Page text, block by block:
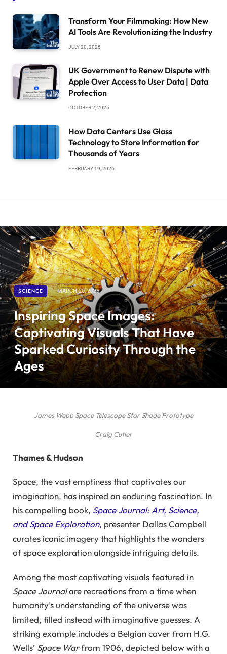
Transform Your Filmmaking: How New
AI Tools Are Revolutionizing the Industry
JULY 20, 2025
UK Government to Renew Dispute with
Apple Over Access to User Data | Data
Protection
OCTOBER 2, 2025
How Data Centers Use Glass
Technology to Store Information for
Thousands of Years
FEBRUARY 19, 2026
SCIENCE MARCH 20, 2026
Inspiring Space Images:
Captivating Visuals That Have
Sparked Curiosity Through the
Ages
James Webb Space Telescope Star Shade Prototype
Craig Cutler
Thames & Hudson
Space, the vast emptiness that captivates our
imagination, has inspired an enduring fascination. In
his compelling book, Space Journal: Art, Science,
and Space Exploration, presenter Dallas Campbell
curates iconic imagery that highlights the wonders
of space exploration alongside intriguing details.
Among the most captivating visuals featured in
Space Journalare recreations from a time when
humanity’s understanding of the universe was
limited, filled instead with imaginative guesses. A
striking example includes a Belgian cover from H.G.
Wells’ Space Warfrom 1906, depicted below with a